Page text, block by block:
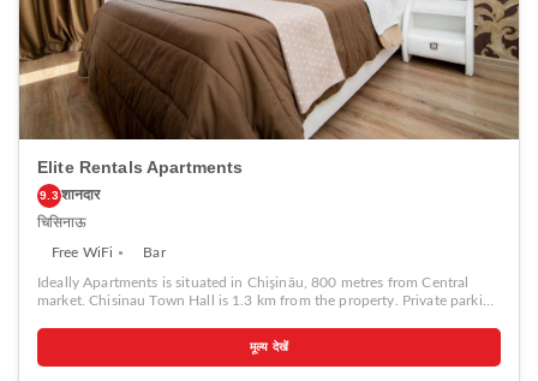
Elite Rentals Apartments
9.3 शानदार
चिसिनाऊ
Free WiFi Bar
Ideally Apartments is situated in Chişinău, 800 metres from Central
market. Chisinau Town Hall is 1.3 km from the property. Private parking
TV. Some units include a seating area and/or balcony. All units have a
kitchen equipped with a microwave and fridge. A stovetop and kettle
मूल्य देखें